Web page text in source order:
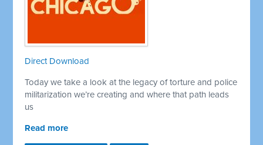
Direct Download
Today we take a look at the legacy of torture and police
militarization we’re creating and where that path leads
us
Read more